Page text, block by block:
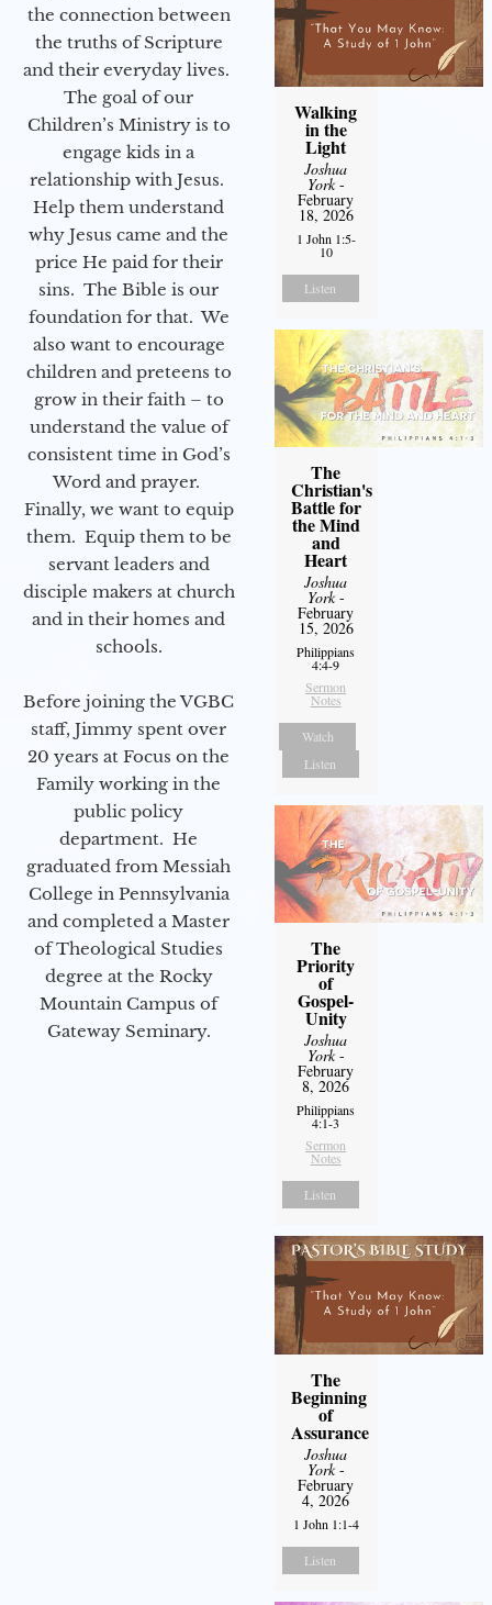
the connection between
the truths of Scripture
and their everyday lives.
The goal of our
Children’s Ministry is to
engage kids in a
relationship with Jesus.
Help them understand
why Jesus came and the
price He paid for their
sins. The Bible is our
foundation for that. We
also want to encourage
children and preteens to
grow in their faith – to
understand the value of
consistent time in God’s
Word and prayer.
Finally, we want to equip
them. Equip them to be
servant leaders and
disciple makers at church
and in their homes and
schools.
Before joining the VGBC
staff, Jimmy spent over
20 years at Focus on the
Family working in the
public policy
department. He
graduated from Messiah
College in Pennsylvania
and completed a Master
of Theological Studies
degree at the Rocky
Mountain Campus of
Gateway Seminary.
Walking
in the
Light
Joshua
York-
February
18, 2026
1 John 1:5-
10
Listen
The
Christian's
Battle for
the Mind
and
Heart
Joshua
York-
February
15, 2026
Philippians
4:4-9
Sermon
Notes
Watch
Listen
The
Priority
of
Gospel-
Unity
Joshua
York-
February
8, 2026
Philippians
4:1-3
Sermon
Notes
Listen
The
Beginning
of
Assurance
Joshua
York-
February
4, 2026
1 John 1:1-4
Listen